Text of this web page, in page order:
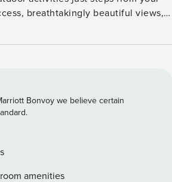
breathtakingly beautiful views,
Gondola, this condo has all the
fireplace warms up the place after
The well-equipped kitchen is
your inner chef and treat your
meals. Situated in
ride away from Allred’s, which sits
between Mountain Village and
Bonvoy we believe certain
amenities